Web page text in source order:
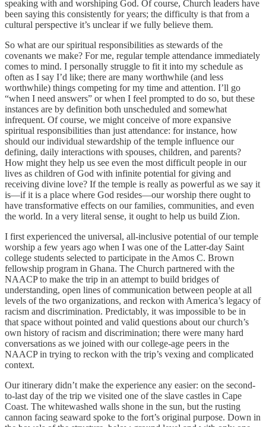
speaking with and worshiping God. Of course, Church leaders have
been saying this consistently for years; the difficulty is that from a
cultural perspective it’s unclear if we fully believe them.
So what are our spiritual responsibilities as stewards of the
covenants we make? For me, regular temple attendance immediately
comes to mind. I personally struggle to fit it into my schedule as
often as I say I’d like; there are many worthwhile (and less
worthwhile) things competing for my time and attention. I’ll go
“when I need answers” or when I feel prompted to do so, but these
instances are by definition both unscheduled and somewhat
infrequent. Of course, we might conceive of more expansive
spiritual responsibilities than just attendance: for instance, how
should our individual stewardship of the temple influence our
defining, daily interactions with spouses, children, and parents?
How might they help us see even the most difficult people in our
lives as children of God with infinite potential for giving and
receiving divine love? If the temple is really as powerful as we say it
is—if it is a place where God resides—our worship there ought to
have transformative effects on our families, communities, and even
the world. In a very literal sense, it ought to help us build Zion.
I first experienced the universal, all-inclusive potential of our temple
worship a few years ago when I was one of the Latter-day Saint
college students selected to participate in the Amos C. Brown
fellowship program in Ghana. The Church partnered with the
NAACP to make the trip in an attempt to build bridges of
understanding, open lines of communication between people at all
levels of the two organizations, and reckon with America’s legacy of
racism and discrimination. Predictably, it was impossible to be in
that space without pointed and valid questions about our church’s
own history of racism and discrimination; there were many hard
conversations as we joined with our college-age peers in the
NAACP in trying to reckon with the trip’s vexing and complicated
context.
Our itinerary didn’t make the experience any easier: on the second-
to-last day of the trip we visited one of the slave castles in Cape
Coast. The whitewashed walls shone in the sun, but the rusting
cannon facing seaward spoke to the fort’s original purpose. Down in